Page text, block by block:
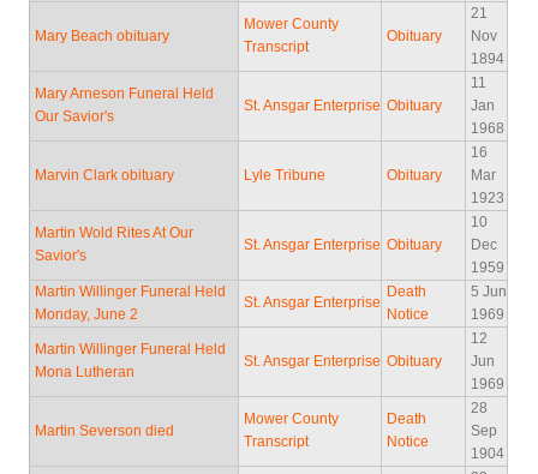
Mary Beach obituary
Mower County
Transcript
Obituary
21
Nov
1894
Mary Arneson Funeral Held
Our Savior's
St. Ansgar Enterprise Obituary
11
Jan
1968
Marvin Clark obituary Lyle Tribune Obituary
16
Mar
1923
Martin Wold Rites At Our
Savior's
St. Ansgar Enterprise Obituary
10
Dec
1959
Martin Willinger Funeral Held
Monday, June 2
St. Ansgar Enterprise
Death
Notice
5 Jun
1969
Martin Willinger Funeral Held
Mona Lutheran
St. Ansgar Enterprise Obituary
12
Jun
1969
Martin Severson died
Mower County
Transcript
Death
Notice
28
Sep
1904